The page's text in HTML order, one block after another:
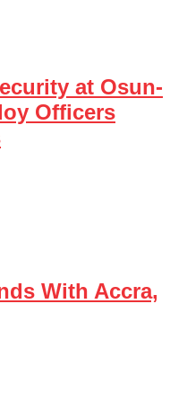
at Osun-
Officers
With Accra,